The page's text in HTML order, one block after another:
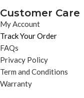
Customer Care
My Account
Track Your Order
FAQs
Privacy Policy
Term and Conditions
Warranty